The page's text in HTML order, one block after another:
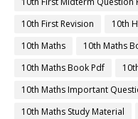
10th First Revision
10th
10th Maths
10th Maths
10th Maths Book Pdf
10th Maths Important
10th Maths Study Material